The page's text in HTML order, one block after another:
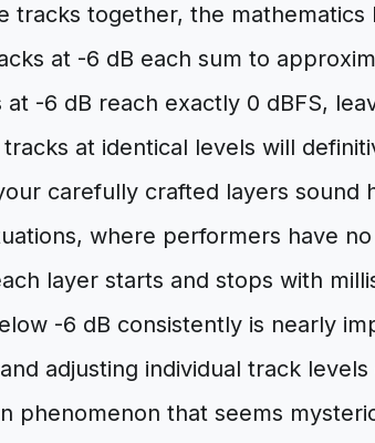
tracks together, the mathematics
at -6 dB each sum to
-6 dB reach exactly 0 dBFS,
at identical levels will
carefully crafted layers sound
where performers have
layer starts and stops with
-6 dB consistently is nearly
adjusting individual track
phenomenon that seems